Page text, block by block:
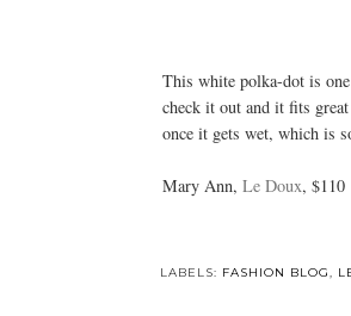
This white polka-dot is
check it out and it fits
once it gets wet, which is
Mary Ann, Le Doux, $110
LABELS: FASHION BLOG,